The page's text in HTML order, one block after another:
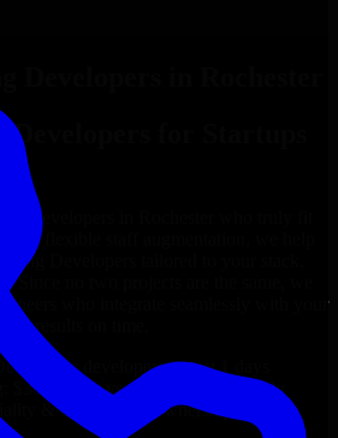
Developers
Developers
Developers
flexible staff augmentation, we help
Developers
Since no two projects are the same, we
who integrate seamlessly with your
results on time.
developers in just 1 days
$30–$35/hr vs. $90–$140/hr locally
& complete IP ownership